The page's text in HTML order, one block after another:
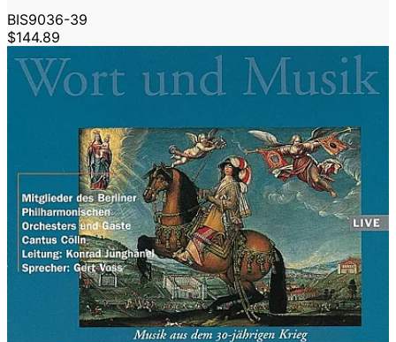
BIS9036-39
$144.89